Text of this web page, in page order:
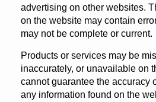
advertising on other websites.
on the website may contain
may not be complete or current.
Products or services may be
inaccurately, or unavailable on
cannot guarantee the accuracy
any information found on the